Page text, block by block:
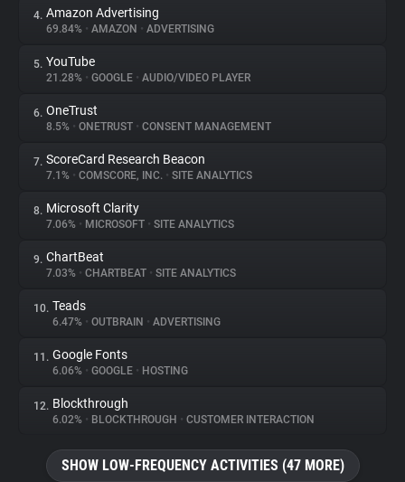
Trackers
Websites
Explorer
Tracking Reach
4. Amazon Advertising
69.84% • AMAZON • ADVERTISING
5. YouTube
21.28% • GOOGLE • AUDIO/VIDEO PLAYER
6. OneTrust
8.5% • ONETRUST • CONSENT MANAGEMENT
7. ScoreCard Research Beacon
7.1% • COMSCORE, INC. • SITE ANALYTICS
8. Microsoft Clarity
7.06% • MICROSOFT • SITE ANALYTICS
9. ChartBeat
7.03% • CHARTBEAT • SITE ANALYTICS
10. Teads
6.47% • OUTBRAIN • ADVERTISING
11. Google Fonts
6.06% • GOOGLE • HOSTING
12. Blockthrough
6.02% • BLOCKTHROUGH • CUSTOMER INTERACTION
SHOW LOW-FREQUENCY ACTIVITIES (47 MORE)